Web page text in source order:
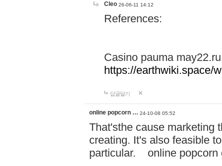
Cleo 26-06-11 14:12
References:
Casino pauma may22.ru
https://earthwiki.space/
답글달기
online popcorn … 24-10-08 05:52
That'sthe cause marketing
creating. It's also feasible
particular. online